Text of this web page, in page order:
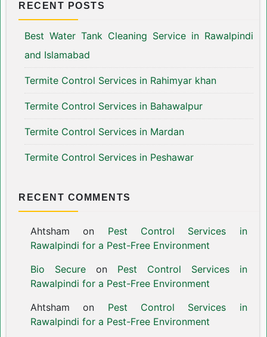
RECENT POSTS
Best Water Tank Cleaning Service in Rawalpindi
and Islamabad
Termite Control Services in Rahimyar khan
Termite Control Services in Bahawalpur
Termite Control Services in Mardan
Termite Control Services in Peshawar
RECENT COMMENTS
Ahtsham on Pest Control Services in
Rawalpindi for a Pest-Free Environment
Bio Secureon Pest Control Services in
Rawalpindi for a Pest-Free Environment
Ahtsham on Pest Control Services in
Rawalpindi for a Pest-Free Environment